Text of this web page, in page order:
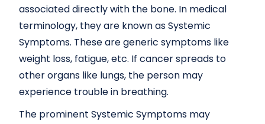
associated directly with the bone. In medical
terminology, they are known as Systemic
Symptoms. These are generic symptoms like
weight loss, fatigue, etc. If cancer spreads to
other organs like lungs, the person may
experience trouble in breathing.
The prominent Systemic Symptoms may